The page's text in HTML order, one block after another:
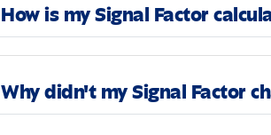
How is my Signal Factor
Why didn't my Signal Factor